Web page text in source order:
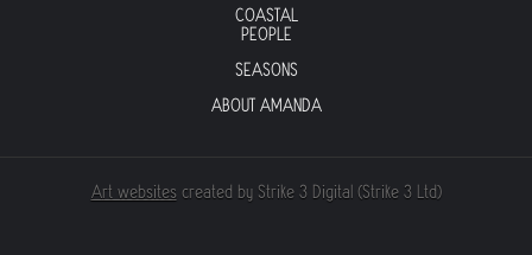
COASTAL
PEOPLE
SEASONS
ABOUT AMANDA
Art websites created by Strike 3 Digital (Strike 3 Ltd)